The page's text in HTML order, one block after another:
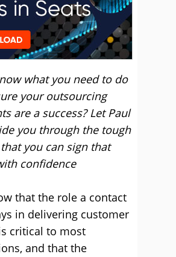
what you need to do
your outsourcing
are a success? Let Paul
you through the tough
you can sign that
confidence
that the role a contact
in delivering customer
critical to most
and that the